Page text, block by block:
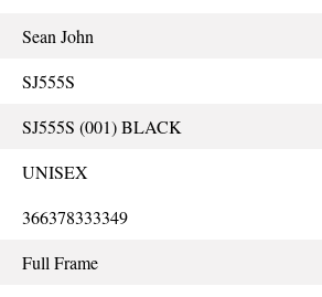
Sean John
SJ555S
SJ555S (001) BLACK
UNISEX
366378333349
Full Frame